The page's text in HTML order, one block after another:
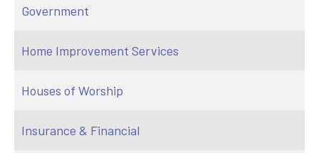
Government
Home Improvement Services
Houses of Worship
Insurance & Financial